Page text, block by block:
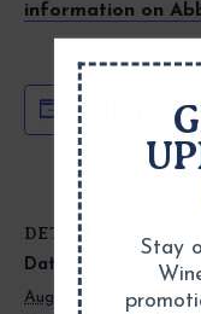
information on
ADD TO
DETAILS
Date:
August 28, 2022
Stay